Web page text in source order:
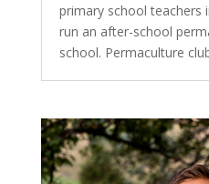
primary school teachers
run an after-school
school. Permaculture